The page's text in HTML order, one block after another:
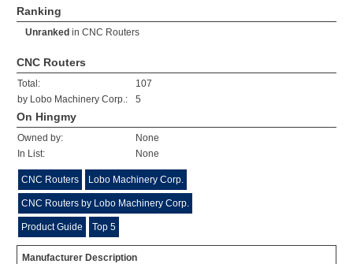
Ranking
Unranked in CNC Routers
CNC Routers
Total:
107
by Lobo Machinery Corp.:
5
On Hingmy
Owned by:
None
In List:
None
CNC Routers Lobo Machinery Corp.
CNC Routers by Lobo Machinery Corp.
Product Guide Top 5
Manufacturer Description